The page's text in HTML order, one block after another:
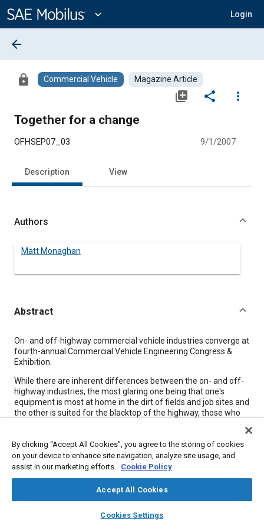
Content
expand_more Login
library_books auto_awesome
SAE AI Chat
arrow_back
lock Commercial Vehicle Magazine Article
library_add share
more_vert
Together for a change
OFHSEP07_03 9/1/2007
Description View
Authors
Matt Monaghan
Abstract
Content
On- and off-highway commercial vehicle industries converge at
fourth-annual Commercial Vehicle Engineering Congress &
Exhibition.
While there are inherent differences between the on- and off-
highway industries, the most glaring one being that one's
equipment is most at home in the dirt of fields and job sites and
the other is suited for the blacktop of the highway, those who
Congress and Exhibition (ComVEC) will tell you there are a great
number of similarities as well.
“What I find interesting about this event is you're cutting across
several industry segments that when you actually get
underneath the surface, underneath the veneer, you find
people start to talk about their customers, they talk about
they face, and it sounds like it's the same conversation,” said
By clicking “Accept All Cookies”, you agree to the storing of cookies
on your device to enhance site navigation, analyze site usage, and
assist in our marketing efforts. Cookie Policy
Accept All Cookies
Cookies Settings